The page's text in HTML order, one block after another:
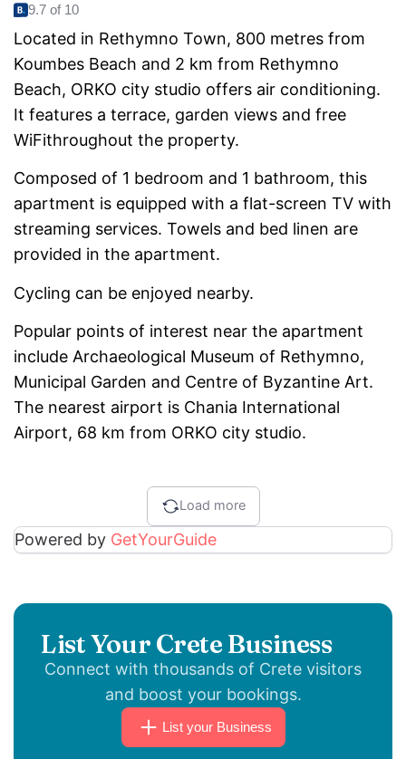
9.7 of 10
Located in Rethymno Town, 800 metres from
Koumbes Beach and 2 km from Rethymno
Beach, ORKO city studio offers air conditioning.
It features a terrace, garden views and free
WiFithroughout the property.
Composed of 1 bedroom and 1 bathroom, this
apartment is equipped with a flat-screen TV with
streaming services. Towels and bed linen are
provided in the apartment.
Cycling can be enjoyed nearby.
Popular points of interest near the apartment
include Archaeological Museum of Rethymno,
Municipal Garden and Centre of Byzantine Art.
The nearest airport is Chania International
Airport, 68 km from ORKO city studio.
Load more
Powered by GetYourGuide
List Your Crete Business
Connect with thousands of Crete visitors
and boost your bookings.
List your Business